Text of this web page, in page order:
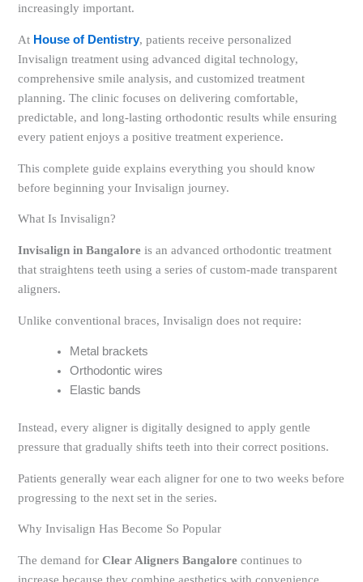
increasingly important.
At House of Dentistry, patients receive personalized
Invisalign treatment using advanced digital technology,
comprehensive smile analysis, and customized treatment
planning. The clinic focuses on delivering comfortable,
predictable, and long-lasting orthodontic results while ensuring
every patient enjoys a positive treatment experience.
This complete guide explains everything you should know
before beginning your Invisalign journey.
What Is Invisalign?
Invisalign in Bangalore is an advanced orthodontic treatment
that straightens teeth using a series of custom-made transparent
aligners.
Unlike conventional braces, Invisalign does not require:
Metal brackets
Orthodontic wires
Elastic bands
Instead, every aligner is digitally designed to apply gentle
pressure that gradually shifts teeth into their correct positions.
Patients generally wear each aligner for one to two weeks before
progressing to the next set in the series.
Why Invisalign Has Become So Popular
The demand forClear Aligners Bangalore continues to